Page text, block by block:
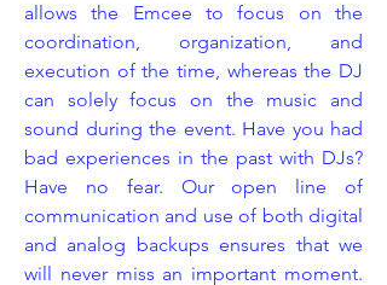
allows the Emcee to focus on the
coordination, organization, and
execution of the time, whereas the DJ
can solely focus on the music and
sound during the event. Have you had
bad experiences in the past with DJs?
Have no fear. Our open line of
communication and use of both digital
and analog backups ensures that we
will never miss an important moment.